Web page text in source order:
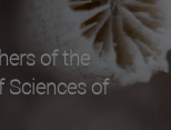
of the
Sciences of